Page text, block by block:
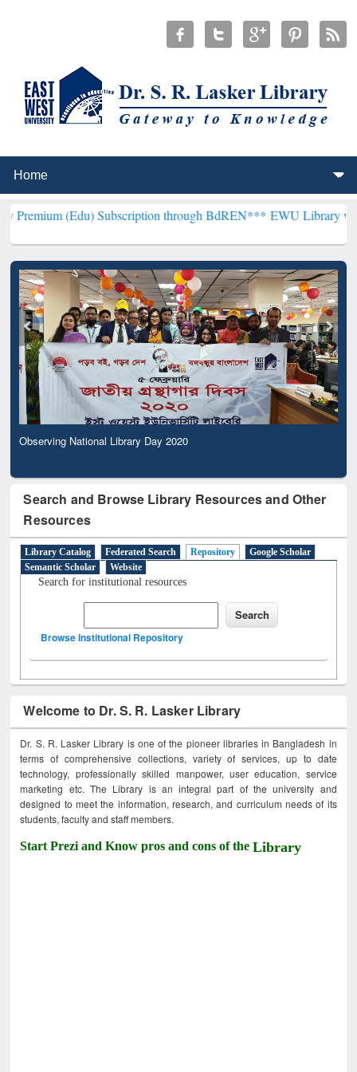
Subscription through BdREN***EWU Library will henceforth
Observing National Library Day 2020
Search and Browse Library Resources and Other
Resources
Library Catalog Federated Search Repository
Google Scholar
Semantic Scholar
Website
Search for institutional resources
Browse Institutional Repository
Welcome to Dr. S. R. Lasker Library
Dr. S. R. Lasker Library is one of the pioneer libraries in Bangladesh in
terms of comprehensive collections, variety of services, up to date
technology, professionally skilled manpower, user education, service
marketing etc. The Library is an integral part of the university and
designed to meet the information, research, and curriculum needs of its
students, faculty and staff members.
Start Prezi and Know pros and cons of theLibrary